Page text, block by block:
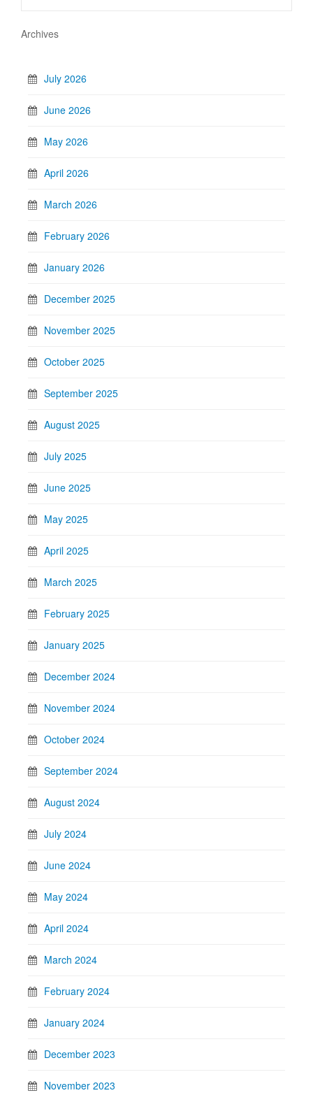
Archives
July 2026
June 2026
May 2026
April 2026
March 2026
February 2026
January 2026
December 2025
November 2025
October 2025
September 2025
August 2025
July 2025
June 2025
May 2025
April 2025
March 2025
February 2025
January 2025
December 2024
November 2024
October 2024
September 2024
August 2024
July 2024
June 2024
May 2024
April 2024
March 2024
February 2024
January 2024
December 2023
November 2023